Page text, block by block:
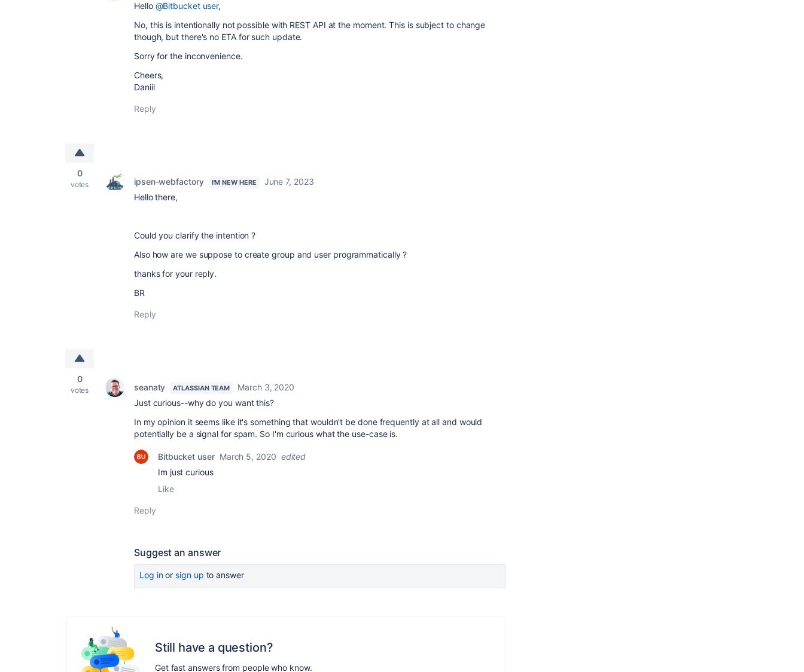
Hello @Bitbucket user,
No, this is intentionally not possible with REST API at the moment. This is subject to change
though, but there's no ETA for such update.
Sorry for the inconvenience.
Cheers,
Daniil
Reply
0
votes ipsen-webfactory I'M NEW HERE
June 7, 2023
Hello there,
Could you clarify the intention ?
Also how are we suppose to create group and user programmatically ?
thanks for your reply.
BR
Reply
0
votes seanaty ATLASSIAN TEAM
March 3, 2020
Just curious--why do you want this?
In my opinion it seems like it's something that wouldn't be done frequently at all and would
potentially be a signal for spam. So I'm curious what the use-case is.
Bitbucket user March 5, 2020 edited
Im just curious
Like
Reply
Suggest an answer
Log inor sign up to answer
Still have a question?
Get fast answers from people who know.